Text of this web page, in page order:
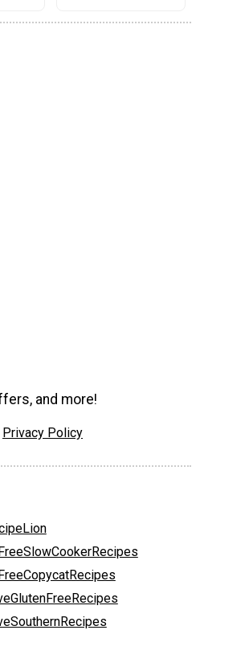
and more!
Privacy Policy